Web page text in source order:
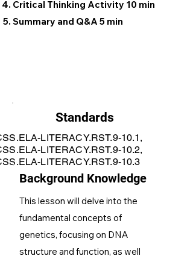
Critical Thinking Activity 10 min
Summary and Q&A 5 min
Standards
LITERACY.RST.9-10.1,
LITERACY.RST.9-10.2,
LITERACY.RST.9-10.3
Background Knowledge
This lesson will delve into the
fundamental concepts of
genetics, focusing on DNA
structure and function, as well